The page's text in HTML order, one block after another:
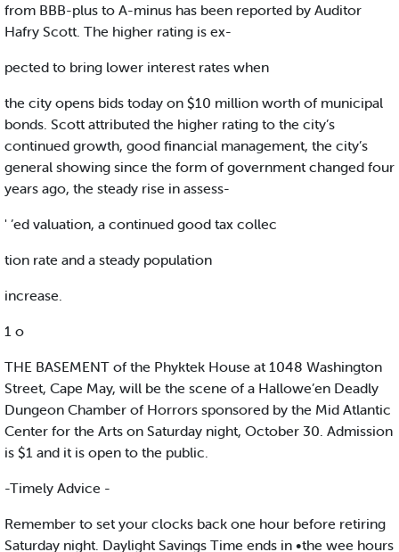
from BBB-plus to A-minus has been reported by Auditor
Hafry Scott. The higher rating is ex-
pected to bring lower interest rates when
the city opens bids today on $10 million worth of municipal
bonds. Scott attributed the higher rating to the city’s
continued growth, good financial management, the city’s
general showing since the form of government changed four
years ago, the steady rise in assess-
' ’ed valuation, a continued good tax collec
tion rate and a steady population
increase.
1 o
THE BASEMENT of the Phyktek House at 1048 Washington
Street, Cape May, will be the scene of a Hallowe’en Deadly
Dungeon Chamber of Horrors sponsored by the Mid Atlantic
Center for the Arts on Saturday night, October 30. Admission
is $1 and it is open to the public.
-Timely Advice -
Remember to set your clocks back one hour before retiring
Saturday night. Daylight Savings Time ends in •the wee hours